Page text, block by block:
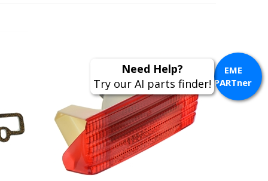
EME
PARTner
Need Help?
Try our AI parts finder!